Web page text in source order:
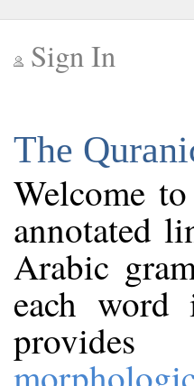
Sign In
The
Welcome
annotated
Arabic
each